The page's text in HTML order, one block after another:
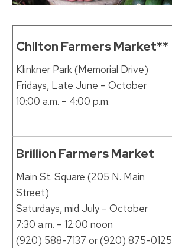
Chilton Farmers Market**
Klinkner Park (Memorial Drive)
Fridays, Late June – October
10:00 a.m. – 4:00 p.m.
Brillion Farmers Market
Main St. Square (205 N. Main
Street)
Saturdays, mid July – October
7:30 a.m. – 12:00 noon
(920) 588-7137 or (920) 875-0125